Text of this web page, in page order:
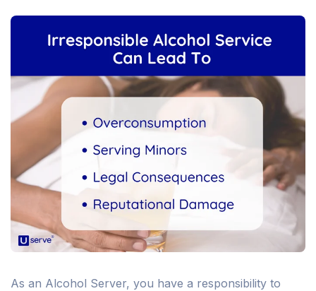
As an Alcohol Server, you have a responsibility to